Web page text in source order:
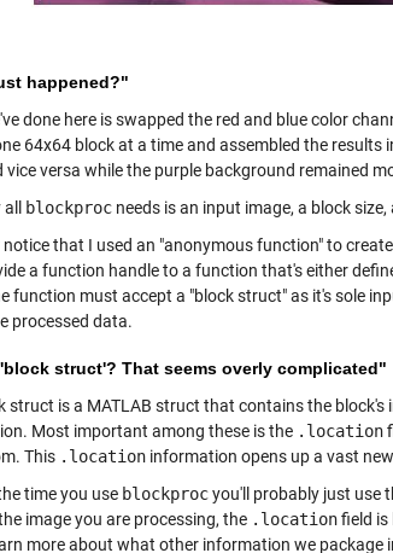
happened?"
done here is swapped the red and blue color
64x64 block at a time and assembled the
vice versa while the purple background remained
blockproc needs is an input image, a block
notice that I used an "anonymous function" to
a function handle to a function that's either
function must accept a "block struct" as it's sole
processed data.
struct'? That seems overly complicated"
struct is a MATLAB struct that contains the block's
Most important among these is the .location
This .location information opens up a vast
time you use blockprocyou'll probably just use
image you are processing, the .locationfield is
more about what other information we package